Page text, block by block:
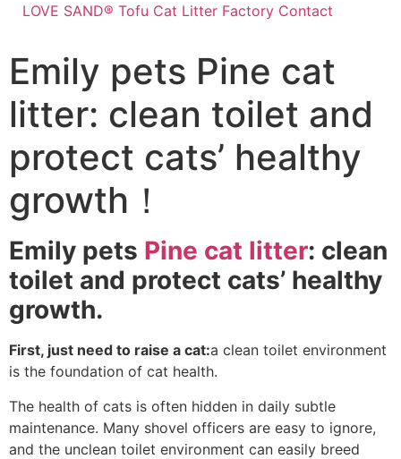
LOVE SAND® Tofu Cat Litter Factory Contact
Emily pets Pine cat
litter: clean toilet and
protect cats’ healthy
growth！
Emily pets Pine cat litter: clean
toilet and protect cats’ healthy
growth.
First, just need to raise a cat:a clean toilet environment
is the foundation of cat health.
The health of cats is often hidden in daily subtle
maintenance. Many shovel officers are easy to ignore,
and the unclean toilet environment can easily breed